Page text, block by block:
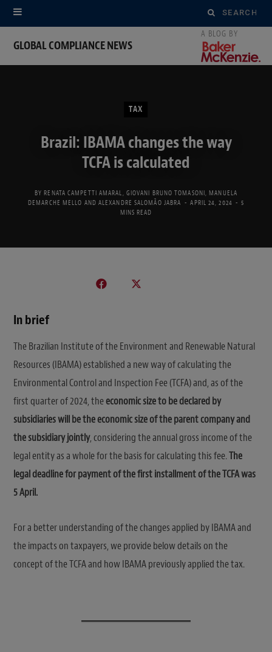
Search
for:
GLOBAL COMPLIANCE NEWS
TAX
Brazil: IBAMA changes the way
TCFA is calculated
BYRENATA CAMPETTI AMARAL GIOVANI BRUNO TOMASONI ,MANUELA
DEMARCHE MELLO AND ALEXANDRE SALOMÃO JABRA APRIL 24, 2024
5
MINS READ
In brief
The Brazilian Institute of the Environment and Renewable Natural
Resources (IBAMA) established a new way of calculating the
Environmental Control and Inspection Fee (TCFA) and, as of the
first quarter of 2024, theeconomic size to be declared by
subsidiaries will be the economic size of the parent company and
the subsidiary jointly, considering the annual gross income of the
legal entity as a whole for the basis for calculating this fee.The
legal deadline for payment of the first installment of the TCFA was
5 April.
For a better understanding of the changes applied by IBAMA and
the impacts on taxpayers, we provide below details on the
concept of the TCFA and how IBAMA previously applied the tax.